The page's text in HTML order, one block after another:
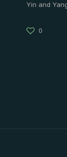
Yin and
0